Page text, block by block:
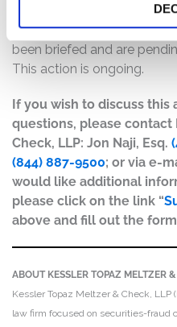
On December 11, 2025,
Dismiss the Amended
been briefed and are
This action is ongoing.
If you wish to discuss this
questions, please contact
Check, LLP: Jon Naji, Esq.
(844) 887-9500; or via e-
would like additional
please click on the link “
above and fill out the
ABOUT KESSLER TOPAZ MELTZER
Kessler Topaz Meltzer & Check, LLP
law firm focused on securities-fraud